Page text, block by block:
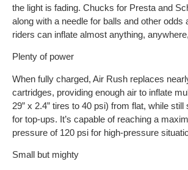
the light is fading. Chucks for Presta and
along with a needle for balls and other odds
riders can inflate almost anything,
Plenty of power
When fully charged, Air Rush replaces
cartridges, providing enough air to inflate
29” x 2.4” tires to 40 psi) from flat, while
for top-ups. It’s capable of reaching a
pressure of 120 psi for high-pressure
Small but mighty